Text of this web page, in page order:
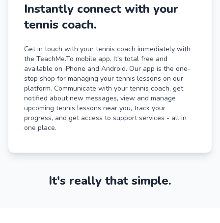
Instantly connect with your
tennis coach.
Get in touch with your tennis coach immediately with
the TeachMe.To mobile app. It's total free and
available on iPhone and Android. Our app is the one-
stop shop for managing your tennis lessons on our
platform. Communicate with your tennis coach, get
notified about new messages, view and manage
upcoming tennis lessons near you, track your
progress, and get access to support services - all in
one place.
It's really that simple.